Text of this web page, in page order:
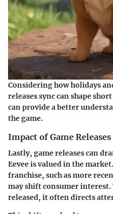
Considering how holidays
releases sync can shape
can provide a better
the game.
Impact of Game Releases
Lastly, game releases can
Eeveeis valued in the
franchise, such as more
may shift consumer interest.
released, it often directs